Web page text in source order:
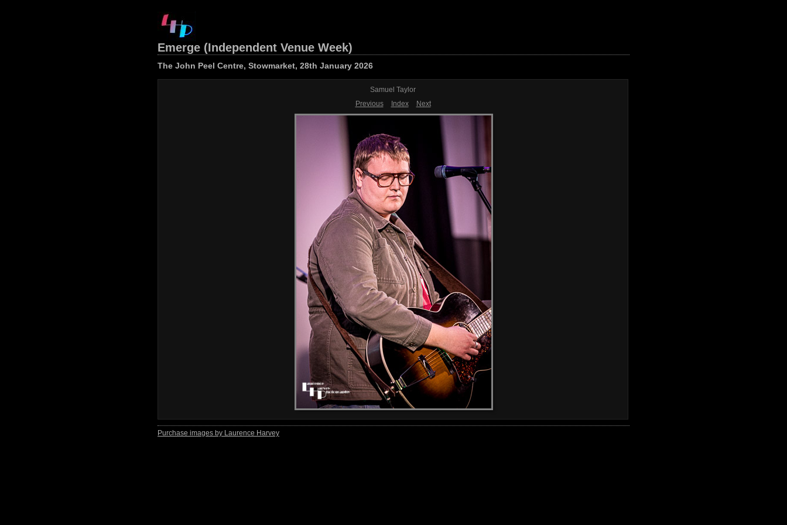
Emerge (Independent Venue Week)
The John Peel Centre, Stowmarket, 28th January 2026
Samuel Taylor
Previous
Index Next
Purchase images by Laurence Harvey